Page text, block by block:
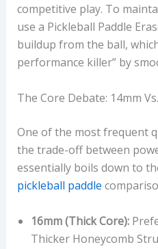
competitive play. To
use a Pickleball Paddle
buildup from the ball,
performance killer” by
The Core Debate: 14mm
One of the most frequent
the trade-off between
essentially boils down to
pickleball paddle
16mm (Thick Core):
Thicker Honeycomb